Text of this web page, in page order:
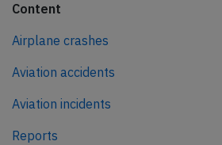
Content
Airplane crashes
Aviation accidents
Aviation incidents
Reports